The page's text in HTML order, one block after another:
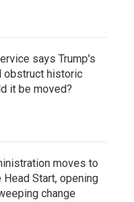
says Trump's
obstruct historic
it be moved?
moves to
Head Start, opening
change